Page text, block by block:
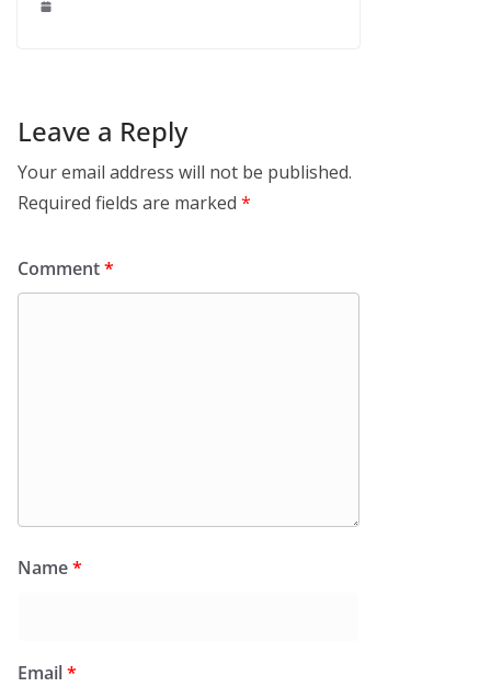
Leave a Reply
Your email address will not be published.
Required fields are marked *
Comment*
Name*
Email*